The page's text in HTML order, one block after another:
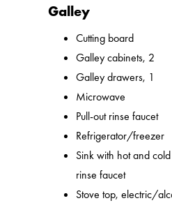
Galley
Cutting board
Galley cabinets, 2
Galley drawers, 1
Microwave
Pull-out rinse faucet
Refrigerator/freezer
Sink with hot and
rinse faucet
Stove top, electric/